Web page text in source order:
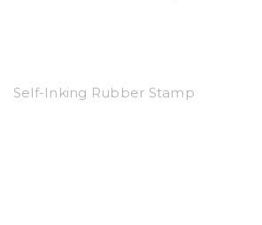
Self-Inking Rubber Stamp